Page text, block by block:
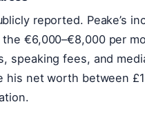
reported. Peake’s
€6,000–€8,000 per
speaking fees, and
his net worth between